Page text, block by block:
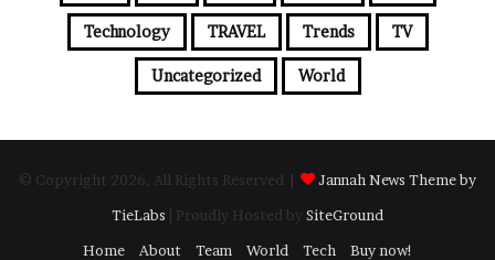
Technology TRAVEL Trends TV
Uncategorized World
© Copyright 2026, All Rights Reserved |
Jannah News Theme by
TieLabs | Proudly Hosted by SiteGround
Home
About Team World Tech Buy now!